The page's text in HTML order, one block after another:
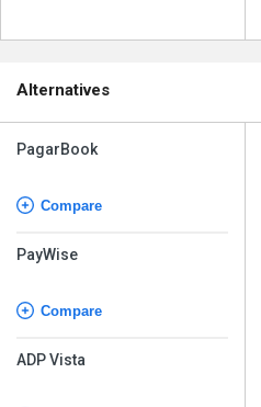
Alternatives
PagarBook
Compare
PayWise
Compare
ADP Vista